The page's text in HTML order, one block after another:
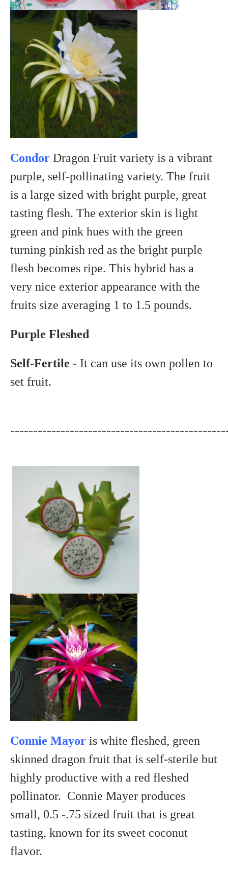
Condor Dragon Fruit variety is a vibrant
purple, self-pollinating variety. The fruit
is a large sized with bright purple, great
tasting flesh. The exterior skin is light
green and pink hues with the green
turning pinkish red as the bright purple
flesh becomes ripe. This hybrid has a
very nice exterior appearance with the
fruits size averaging 1 to 1.5 pounds.
Purple Fleshed
Self-Fertile - It can use its own pollen to
set fruit.
Connie Mayor is white fleshed, green
skinned dragon fruit that is self-sterile but
highly productive with a red fleshed
pollinator. Connie Mayer produces
small, 0.5 -.75 sized fruit that is great
tasting, known for its sweet coconut
flavor.